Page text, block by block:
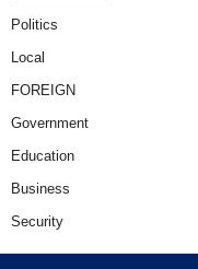
Politics
Local
FOREIGN
Government
Education
Business
Security